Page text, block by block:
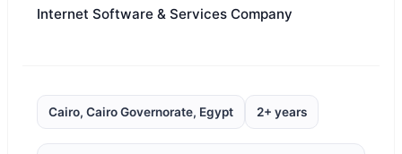
Internet Software & Services Company
Cairo, Cairo Governorate, Egypt 2+ years